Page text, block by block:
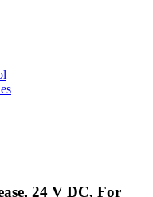
24 V DC, For